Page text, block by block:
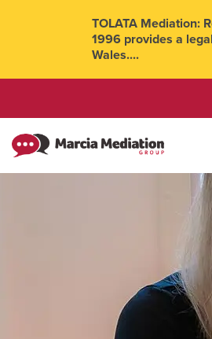
TOLATA Mediation:
1996 provides a
Wales....